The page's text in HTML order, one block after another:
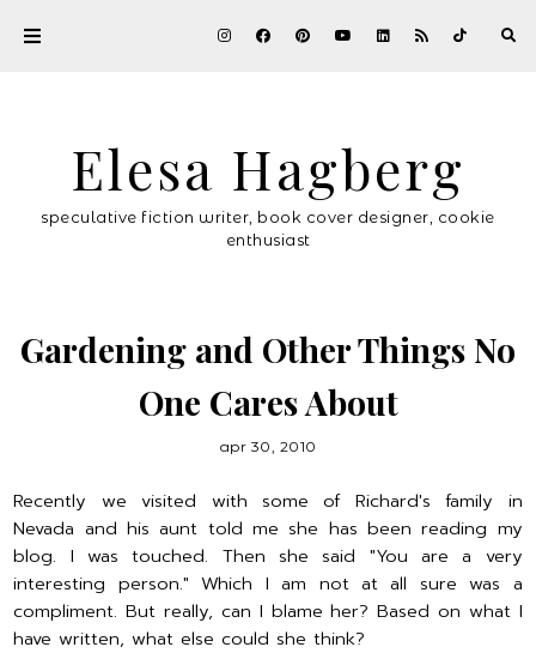
Elesa Hagberg
speculative fiction writer, book cover designer, cookie
enthusiast
Gardening and Other Things No
One Cares About
apr 30, 2010
Recently we visited with some of Richard's family in
Nevada and his aunt told me she has been reading my
blog. I was touched. Then she said "You are a very
interesting person." Which I am not at all sure was a
compliment. But really, can I blame her? Based on what I
have written, what else could she think?